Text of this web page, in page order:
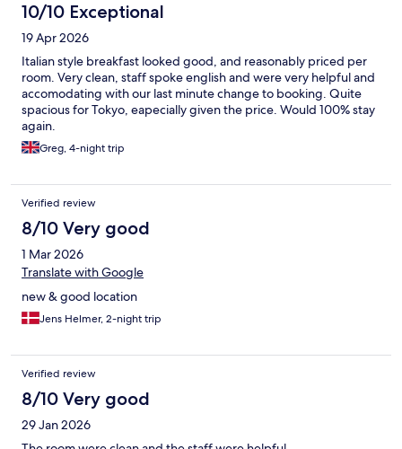
10/10 Exceptional
19 Apr 2026
Italian style breakfast looked good, and reasonably priced per
room. Very clean, staff spoke english and were very helpful and
accomodating with our last minute change to booking. Quite
spacious for Tokyo, eapecially given the price. Would 100% stay
again.
Greg, 4-night trip
Verified review
8/10 Very good
1 Mar 2026
Translate with Google
new & good location
Jens Helmer, 2-night trip
Verified review
8/10 Very good
29 Jan 2026